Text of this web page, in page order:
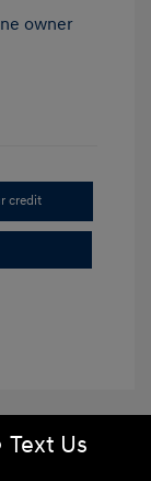
credit
Text Us